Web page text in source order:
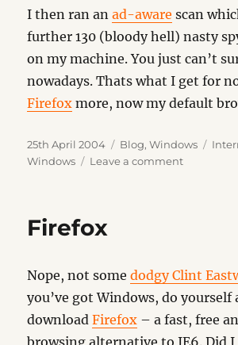
I then ran anad-aware scan
further 130 (bloody hell) nasty
on my machine. You just can’t
nowadays. Thats what I get for
Firefox more, now my default
Posted
on
25th April 2004 Categories
Blog,Windows Tags
Windows
Leave a commenton
Firefox
Nope, not somedodgy Clint
you’ve got Windows, do yourself
downloadFirefox – a fast, free
browsing alternative to IE6. Did